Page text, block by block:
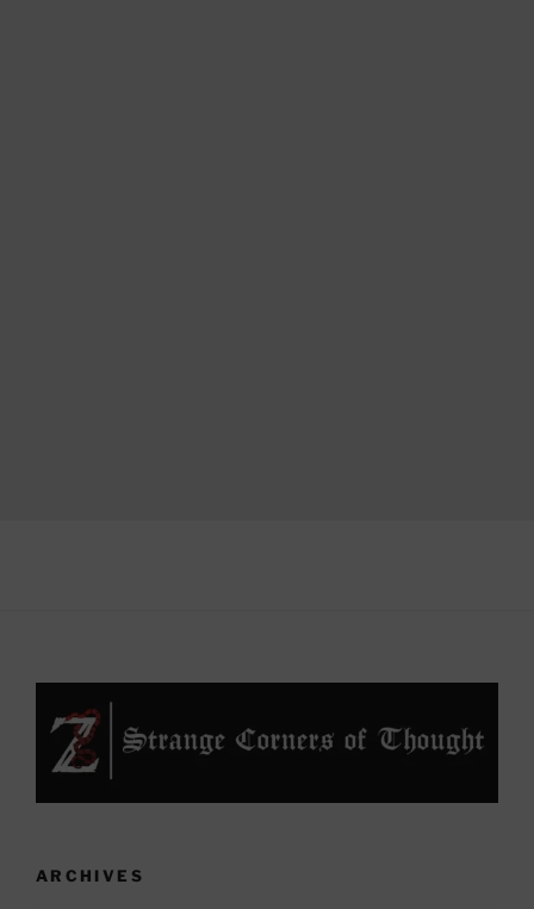
ARCHIVES